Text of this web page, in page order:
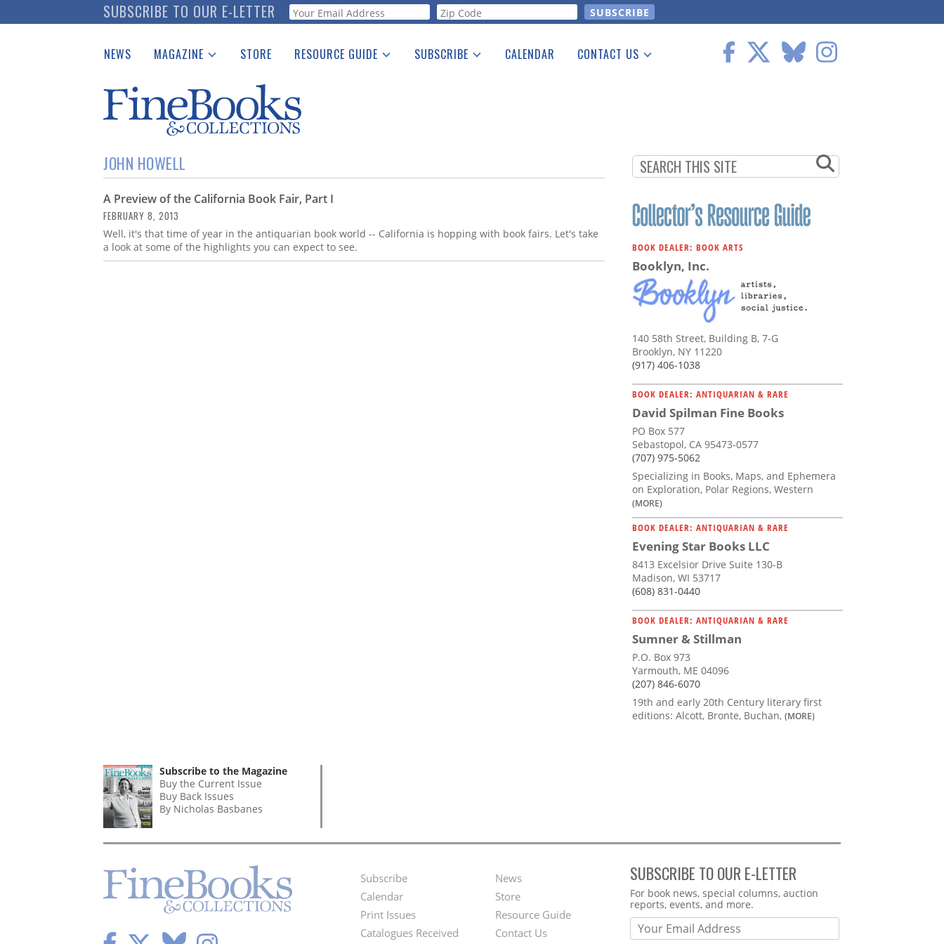
to
SUBSCRIBE TO OUR E-LETTER Webform
NEWS MAGAZINE
Catalogues Received
Auction Guide
Download Center
STORE RESOURCE GUIDE
See the Guide
SUBSCRIBE CALENDAR CONTACT US
JOHN HOWELL
A Preview of the California Book Fair, Part I
FEBRUARY 8, 2013
Well, it's that time of year in the antiquarian book world -- California is hopping with book fairs. Let's take
a look at some of the highlights you can expect to see.
BOOK DEALER: BOOK ARTS
Booklyn, Inc.
140 58th Street, Building B, 7-G
Brooklyn, NY 11220
(917) 406-1038
BOOK DEALER: ANTIQUARIAN & RARE
David Spilman Fine Books
PO Box 577
Sebastopol, CA 95473-0577
(707) 975-5062
Specializing in Books, Maps, and Ephemera
on Exploration, Polar Regions, Western
(MORE)
BOOK DEALER: ANTIQUARIAN & RARE
Evening Star Books LLC
8413 Excelsior Drive Suite 130-B
Madison, WI 53717
(608) 831-0440
BOOK DEALER: ANTIQUARIAN & RARE
Sumner & Stillman
P.O. Box 973
Yarmouth, ME 04096
(207) 846-6070
19th and early 20th Century literary first
editions: Alcott, Bronte, Buchan, (MORE)
Subscribe to the Magazine
Buy the Current Issue
Buy Back Issues
By Nicholas Basbanes
Footer
Menu
Subscribe
Calendar
Print Issues
Catalogues Received
Second
Footer
News
Store
Resource Guide
Contact Us
SUBSCRIBE TO OUR E-LETTER
Webform
For book news, special columns, auction
reports, events, and more.